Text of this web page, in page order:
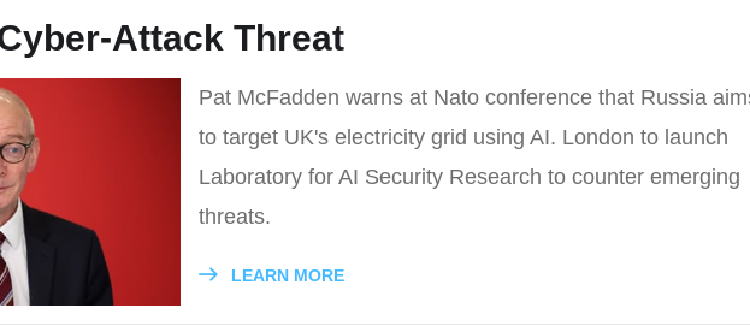
Attack Threat
Pat McFadden warns at Nato conference that Russia
to target UK's electricity grid using AI. London to launch
Laboratory for AI Security Research to counter emerging
threats.
LEARN MORE